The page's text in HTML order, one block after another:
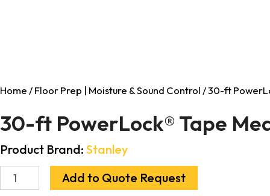
Home/Floor Prep | Moisture & Sound Control/ 30-ft
30-ft PowerLock® Tape
Product Brand: Stanley
Add to Quote Request